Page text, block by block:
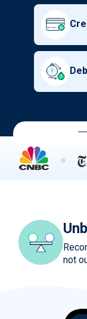
not